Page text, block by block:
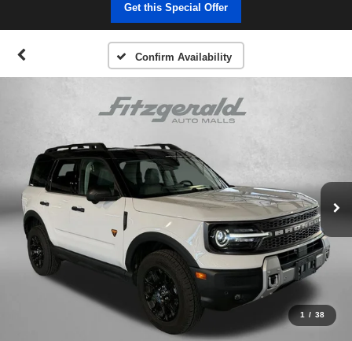
Get this Special Offer
Confirm Availability
1 / 38